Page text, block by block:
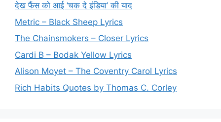
देख फैंस को आई ‘चक दे इंडिया’ की याद
Metric – Black Sheep Lyrics
The Chainsmokers – Closer Lyrics
Cardi B – Bodak Yellow Lyrics
Alison Moyet – The Coventry Carol Lyrics
Rich Habits Quotes by Thomas C. Corley